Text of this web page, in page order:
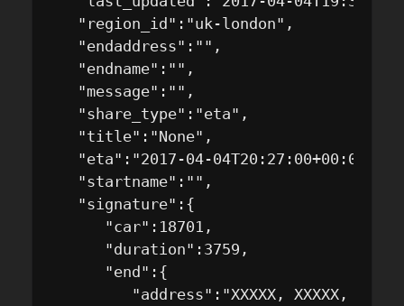
   "region_id":"uk-london",
   "endaddress":"",
   "endname":"",
   "message":"",
   "share_type":"eta",
   "title":"None",
   "eta":"2017-04-04T20:27:00+00:00",
   "startname":"",
   "signature":{
      "car":18701,
      "duration":3759,
      "end":{
"address":"XXXXX, XXXXX,